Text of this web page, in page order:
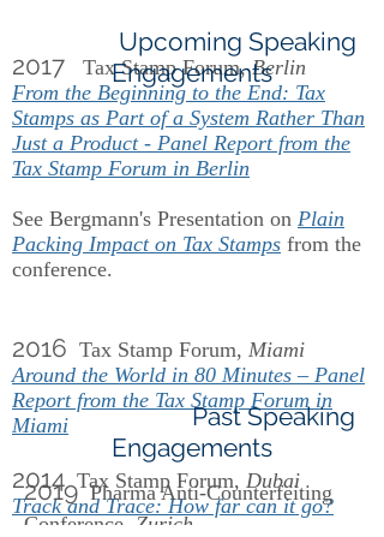
2017 Tax Stamp Forum,Berlin
From the Beginning to the End: Tax
Stamps as Part of a System Rather Than
Just a Product - Panel Report from the
Tax Stamp Forum in Berlin
See Bergmann's Presentation on Plain
Packing Impact on Tax Stamps from the
conference.
2016 Tax Stamp Forum, Miami
Around the World in 80 Minutes – Panel
Report from the Tax Stamp Forum in
Miami
2014Tax Stamp Forum, Dubai
Track and Trace: How far can it go?
Upcoming Speaking
Engagements
Past Speaking
Engagements
2019Pharma Anti-Counterfeiting
Conference, Zurich